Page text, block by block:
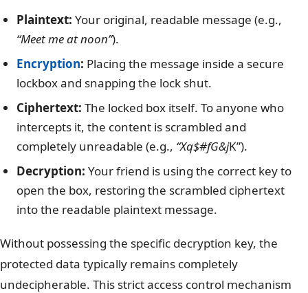
Plaintext: Your original, readable message (e.g.,
“Meet me at noon”).
Encryption: Placing the message inside a secure
lockbox and snapping the lock shut.
Ciphertext: The locked box itself. To anyone who
intercepts it, the content is scrambled and
completely unreadable (e.g., “Xq$#fG&jK”).
Decryption: Your friend is using the correct key to
open the box, restoring the scrambled ciphertext
into the readable plaintext message.
Without possessing the specific decryption key, the
protected data typically remains completely
undecipherable. This strict access control mechanism